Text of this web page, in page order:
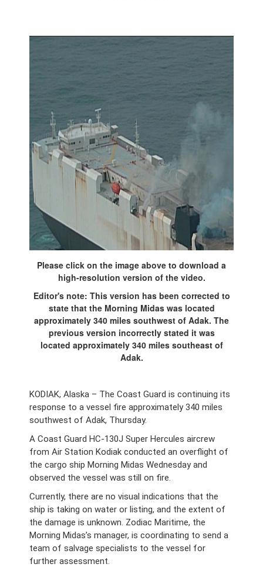
Please click on the image above to download a
high-resolution version of the video.
Editor's note: This version has been corrected to
state that the Morning Midas was located
approximately 340 miles southwest of Adak. The
previous version incorrectly stated it was
located approximately 340 miles southeast of
Adak.
KODIAK, Alaska – The Coast Guard is continuing its
response to a vessel fire approximately 340 miles
southwest of Adak, Thursday.
A Coast Guard HC-130J Super Hercules aircrew
from Air Station Kodiak conducted an overflight of
the cargo ship Morning Midas Wednesday and
observed the vessel was still on fire.
Currently, there are no visual indications that the
ship is taking on water or listing, and the extent of
the damage is unknown. Zodiac Maritime, the
Morning Midas’s manager, is coordinating to send a
team of salvage specialists to the vessel for
further assessment.